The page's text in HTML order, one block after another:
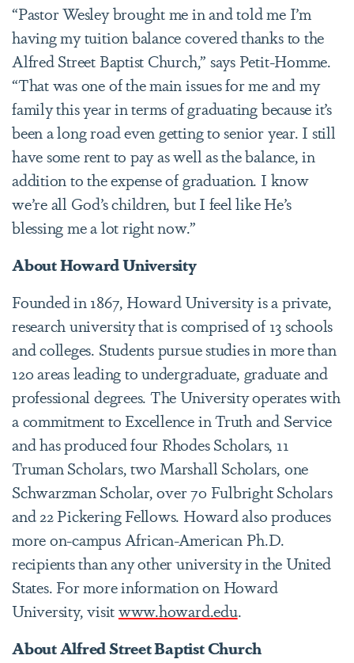
“Pastor Wesley brought me in and told me I’m
having my tuition balance covered thanks to the
Alfred Street Baptist Church,” says Petit-Homme.
“That was one of the main issues for me and my
family this year in terms of graduating because it’s
been a long road even getting to senior year. I still
have some rent to pay as well as the balance, in
addition to the expense of graduation. I know
we’re all God’s children, but I feel like He’s
blessing me a lot right now.”
About Howard University
Founded in 1867, Howard University is a private,
research university that is comprised of 13 schools
and colleges. Students pursue studies in more than
120 areas leading to undergraduate, graduate and
professional degrees. The University operates with
a commitment to Excellence in Truth and Service
and has produced four Rhodes Scholars, 11
Truman Scholars, two Marshall Scholars, one
Schwarzman Scholar, over 70 Fulbright Scholars
and 22 Pickering Fellows. Howard also produces
more on-campus African-American Ph.D.
recipients than any other university in the United
States. For more information on Howard
University, visitwww.howard.edu.
About Alfred Street Baptist Church